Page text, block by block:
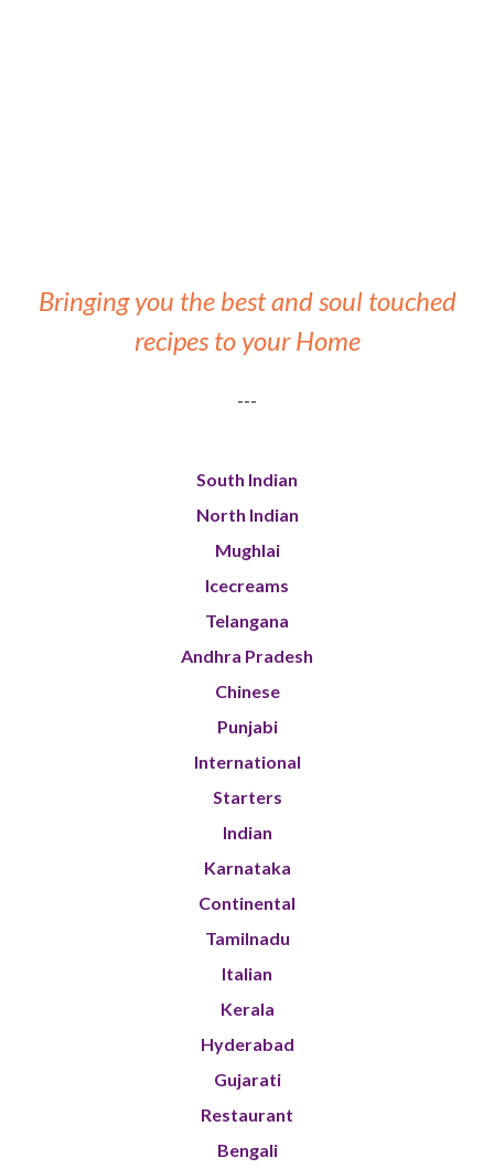
Bringing you the best and soul touched
recipes to your Home
---
South Indian
North Indian
Mughlai
Icecreams
Telangana
Andhra Pradesh
Chinese
Punjabi
International
Starters
Indian
Karnataka
Continental
Tamilnadu
Italian
Kerala
Hyderabad
Gujarati
Restaurant
Bengali